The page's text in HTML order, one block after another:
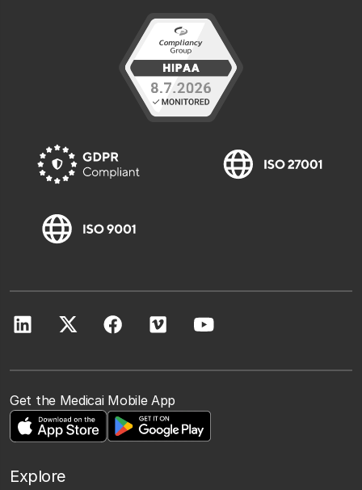
Get the Medicai Mobile App
Explore